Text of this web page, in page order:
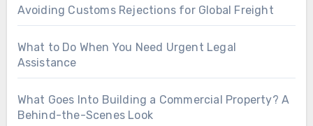
Avoiding Customs Rejections for Global Freight
What to Do When You Need Urgent Legal
Assistance
What Goes Into Building a Commercial Property? A
Behind-the-Scenes Look